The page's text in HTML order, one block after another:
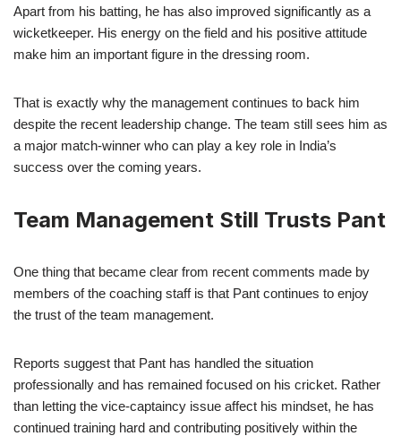
Apart from his batting, he has also improved significantly as a
wicketkeeper. His energy on the field and his positive attitude
make him an important figure in the dressing room.
That is exactly why the management continues to back him
despite the recent leadership change. The team still sees him as
a major match-winner who can play a key role in India’s
success over the coming years.
Team Management Still Trusts Pant
One thing that became clear from recent comments made by
members of the coaching staff is that Pant continues to enjoy
the trust of the team management.
Reports suggest that Pant has handled the situation
professionally and has remained focused on his cricket. Rather
than letting the vice-captaincy issue affect his mindset, he has
continued training hard and contributing positively within the